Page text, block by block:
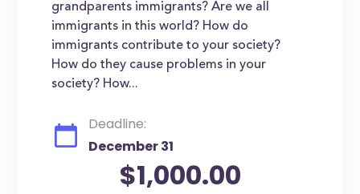
grandparents immigrants? Are we all
immigrants in this world? How do
immigrants contribute to your society?
How do they cause problems in your
society? How...
Deadline:
December 31
$1,000.00